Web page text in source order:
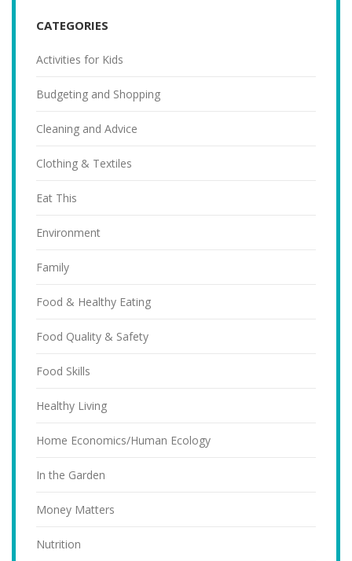
CATEGORIES
Activities for Kids
Budgeting and Shopping
Cleaning and Advice
Clothing & Textiles
Eat This
Environment
Family
Food & Healthy Eating
Food Quality & Safety
Food Skills
Healthy Living
Home Economics/Human Ecology
In the Garden
Money Matters
Nutrition